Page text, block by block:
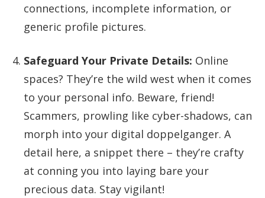
connections, incomplete information, or
generic profile pictures.
Safeguard Your Private Details: Online
spaces? They’re the wild west when it comes
to your personal info. Beware, friend!
Scammers, prowling like cyber-shadows, can
morph into your digital doppelganger. A
detail here, a snippet there – they’re crafty
at conning you into laying bare your
precious data. Stay vigilant!